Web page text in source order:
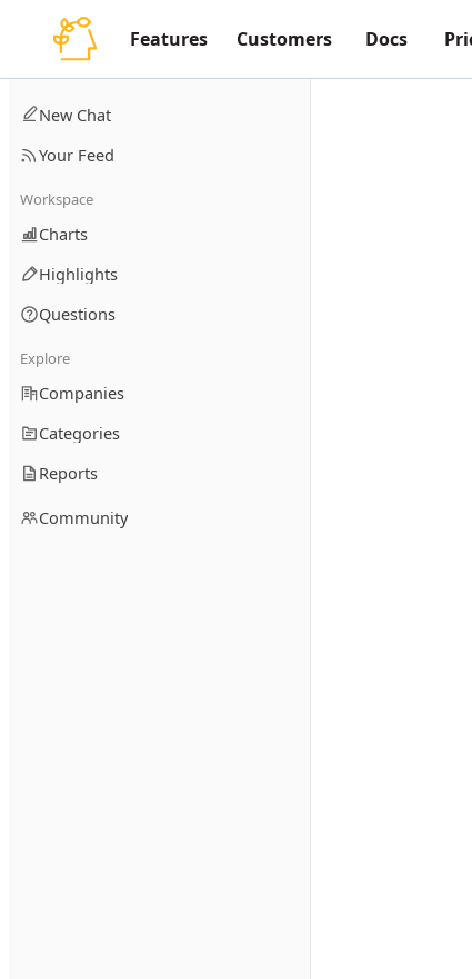
Features Customers Docs
New Chat
Your Feed
Workspace
Charts
Highlights
Questions
Explore
Companies
Categories
Reports
Community